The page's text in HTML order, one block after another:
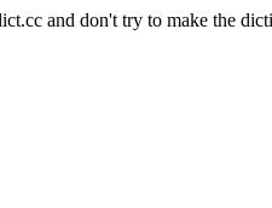
and don't try to make the